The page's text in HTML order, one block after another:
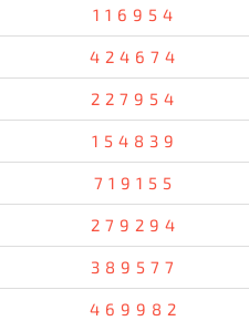
116954
424674
227954
154839
719155
279294
389577
469982